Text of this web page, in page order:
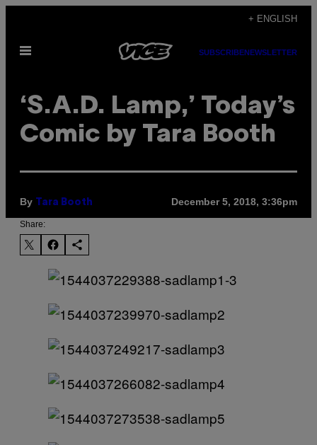
content
+ ENGLISH
Open
SUBSCRIBENEWSLETTER
‘S.A.D. Lamp,’ Today’s
Comic by Tara Booth
By Tara Booth December 5, 2018, 3:36pm
Share: